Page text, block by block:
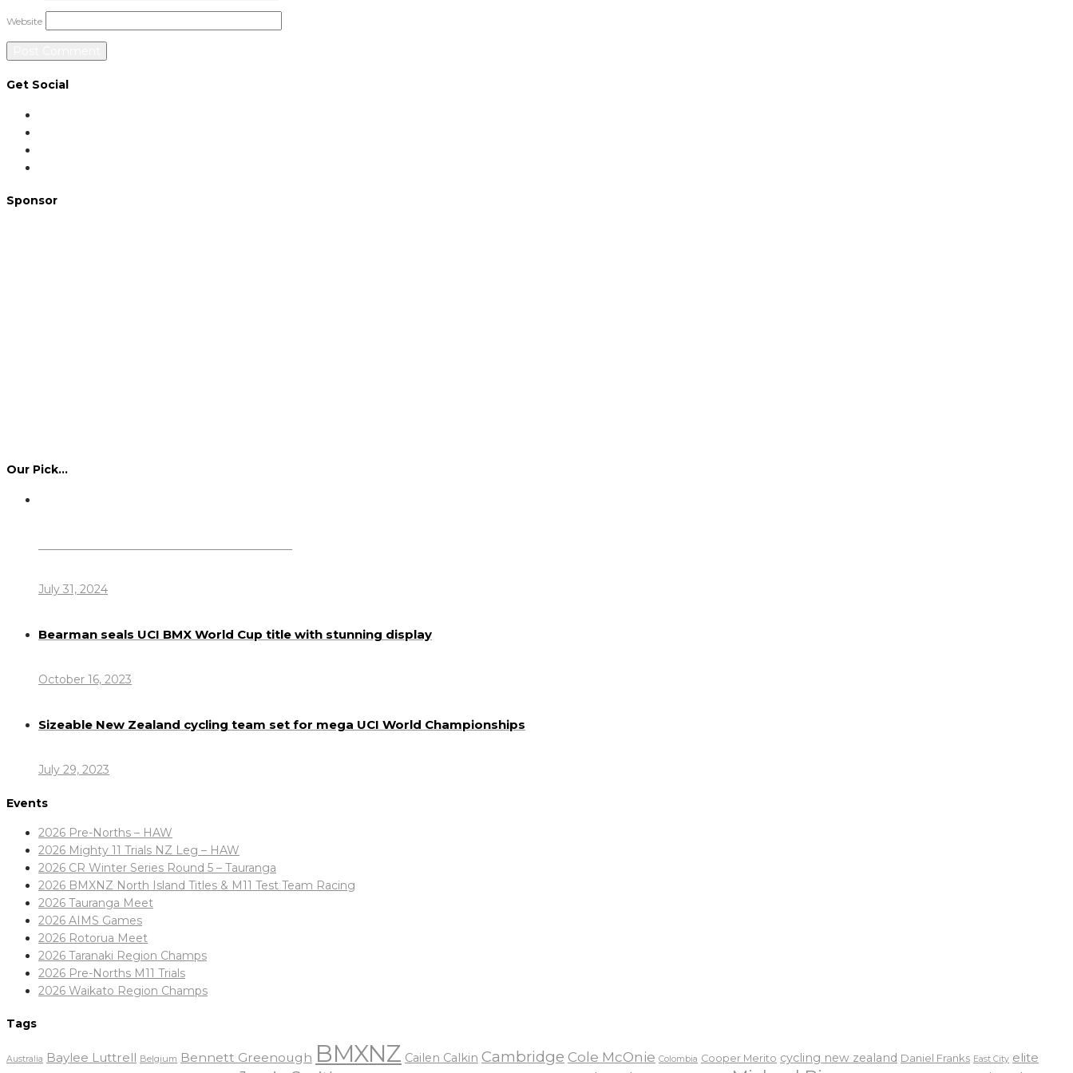
Website
Get Social
Sponsor
Our Pick…
July 31, 2024
Bearman seals UCI BMX World Cup title with stunning display
October 16, 2023
Sizeable New Zealand cycling team set for mega UCI World Championships
July 29, 2023
Events
2026 Pre-Norths – HAW
2026 Mighty 11 Trials NZ Leg – HAW
2026 CR Winter Series Round 5 – Tauranga
2026 BMXNZ North Island Titles & M11 Test Team Racing
2026 Tauranga Meet
2026 AIMS Games
2026 Rotorua Meet
2026 Taranaki Region Champs
2026 Pre-Norths M11 Trials
2026 Waikato Region Champs
Tags
Australia Baylee Luttrell Belgium Bennett Greenough BMXNZ Cailen Calkin Cambridge Cole McOnie Colombia Cooper Merito cycling new zealand Daniel Franks East City elite